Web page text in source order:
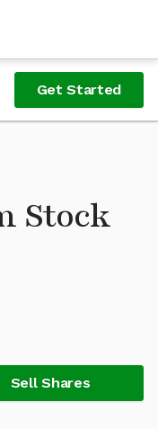
Get Started
Stock
Sell Shares